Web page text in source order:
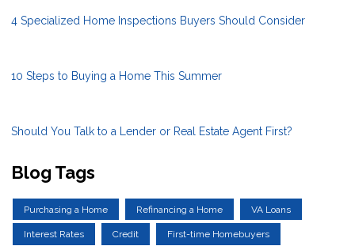
4 Specialized Home Inspections Buyers Should Consider
10 Steps to Buying a Home This Summer
Should You Talk to a Lender or Real Estate Agent First?
Blog Tags
Purchasing a Home Refinancing a Home VA Loans
Interest Rates Credit First-time Homebuyers